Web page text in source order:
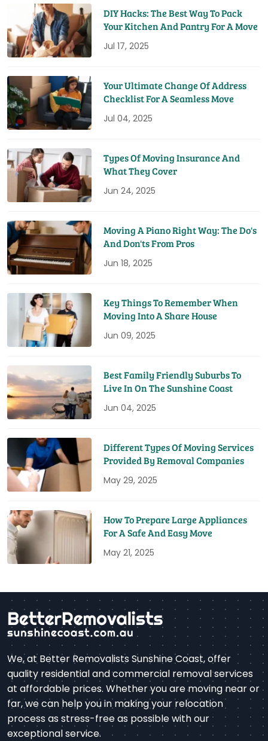
DIY Hacks: The Best Way To Pack
Your Kitchen And Pantry For A Move
Jul 17, 2025
Your Ultimate Change Of Address
Checklist For A Seamless Move
Jul 04, 2025
Types Of Moving Insurance And
What They Cover
Jun 24, 2025
Moving A Piano Right Way: The Do's
And Don'ts From Pros
Jun 18, 2025
Key Things To Remember When
Moving Into A Share House
Jun 09, 2025
Best Family Friendly Suburbs To
Live In On The Sunshine Coast
Jun 04, 2025
Different Types Of Moving Services
Provided By Removal Companies
May 29, 2025
How To Prepare Large Appliances
For A Safe And Easy Move
May 21, 2025
We, at Better Removalists Sunshine Coast, offer
quality residential and commercial removal services
at affordable prices. Whether you are moving near or
far, we can help you in making your relocation
process as stress-free as possible with our
exceptional service.